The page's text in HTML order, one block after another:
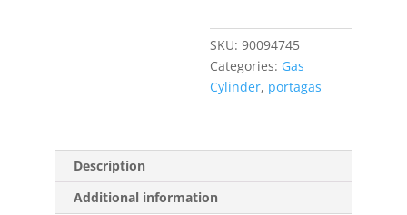
Balance
Air
quantity
SKU: 90094745
Categories: Gas
Cylinder, portagas
Description
Additional information